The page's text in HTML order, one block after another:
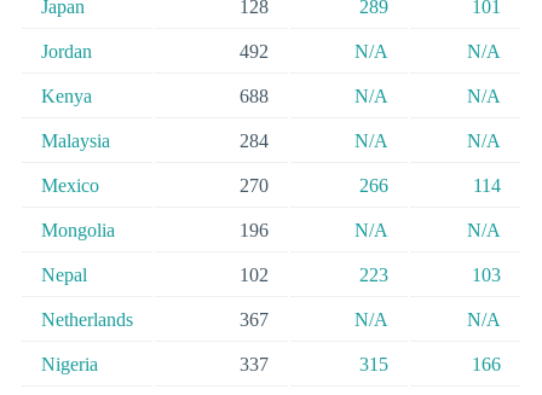
Japan 128 289 101
Jordan 492 N/A N/A
Kenya 688 N/A N/A
Malaysia 284 N/A N/A
Mexico 270 266 114
Mongolia 196 N/A N/A
Nepal 102 223 103
Netherlands 367 N/A N/A
Nigeria 337 315 166